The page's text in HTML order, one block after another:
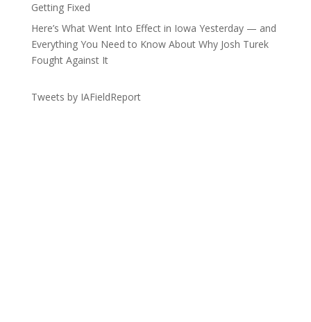
Getting Fixed
Here’s What Went Into Effect in Iowa Yesterday — and
Everything You Need to Know About Why Josh Turek
Fought Against It
Tweets by IAFieldReport